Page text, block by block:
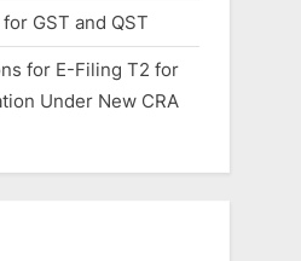
GST and QST
for E-Filing T2 for
Under New CRA